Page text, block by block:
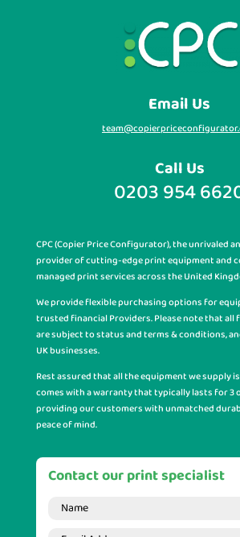
Email Us
Call Us
0203 954
CPC (Copier Price Configurator), the unrivaled
provider of cutting-edge print equipment and
managed print services across the United
We provide flexible purchasing options for
trusted financial Providers. Please note that all
are subject to status and terms & conditions,
UK businesses.
Rest assured that all the equipment we supply
comes with a warranty that typically lasts for 3
providing our customers with unmatched
peace of mind.
Contact our print specialist